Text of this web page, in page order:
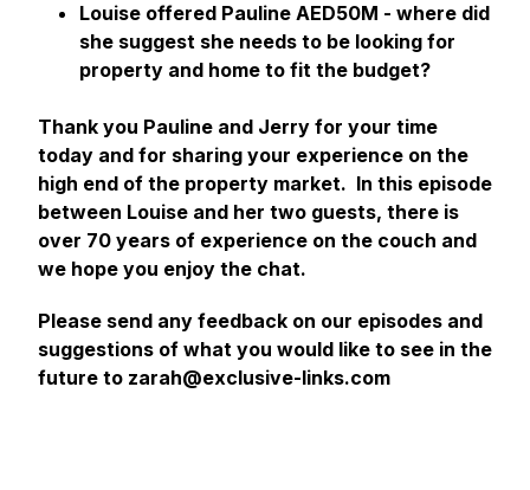
Louise offered Pauline AED50M - where did
she suggest she needs to be looking for
property and home to fit the budget?
Thank you Pauline and Jerry for your time
today and for sharing your experience on the
high end of the property market. In this episode
between Louise and her two guests, there is
over 70 years of experience on the couch and
we hope you enjoy the chat.
Please send any feedback on our episodes and
suggestions of what you would like to see in the
future to zarah@exclusive-links.com